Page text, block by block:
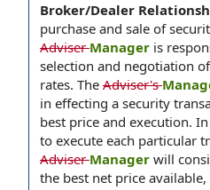
Broker/Dealer
purchase and sale of
AdviserManager is
selection and negotiation
rates. The Adviser's
in effecting a security
best price and execution.
to execute each particular
AdviserManager will
the best net price